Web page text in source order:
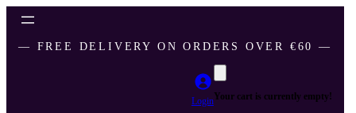
― FREE DELIVERY ON ORDERS OVER €60 ―
LoginYour cart is currently empty!